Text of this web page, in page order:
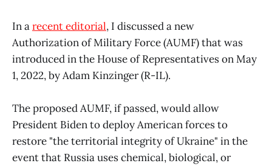
In arecent editorial, I discussed a new
Authorization of Military Force (AUMF) that was
introduced in the House of Representatives on May
1, 2022, by Adam Kinzinger (R-IL).
The proposed AUMF, if passed, would allow
President Biden to deploy American forces to
restore "the territorial integrity of Ukraine" in the
event that Russia uses chemical, biological, or